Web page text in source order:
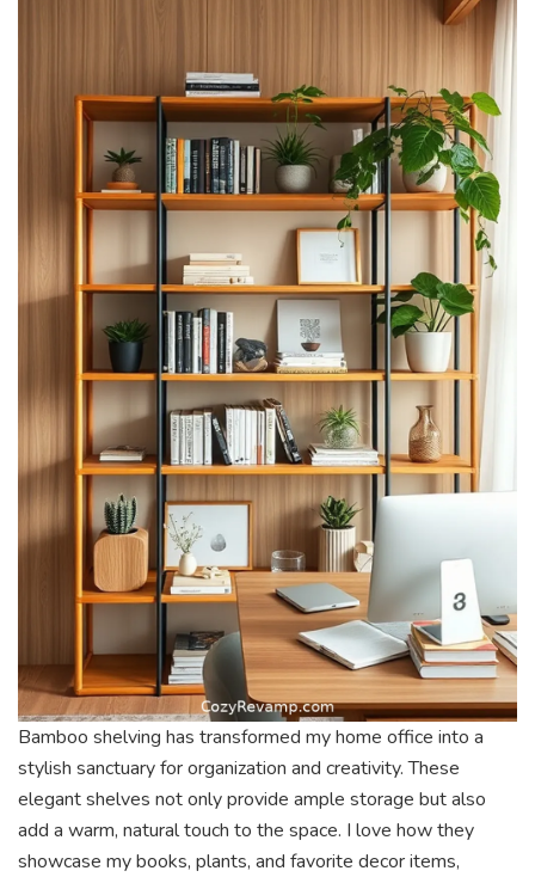
Bamboo shelving has transformed my home office into a
stylish sanctuary for organization and creativity. These
elegant shelves not only provide ample storage but also
add a warm, natural touch to the space. I love how they
showcase my books, plants, and favorite decor items,